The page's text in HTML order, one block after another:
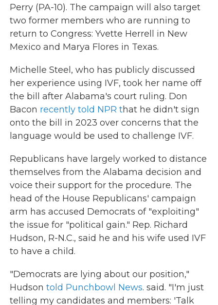
Perry (PA-10). The campaign will also target
two former members who are running to
return to Congress: Yvette Herrell in New
Mexico and Marya Flores in Texas.
Michelle Steel, who has publicly discussed
her experience using IVF, took her name off
the bill after Alabama's court ruling. Don
Bacon recently told NPR that he didn't sign
onto the bill in 2023 over concerns that the
language would be used to challenge IVF.
Republicans have largely worked to distance
themselves from the Alabama decision and
voice their support for the procedure. The
head of the House Republicans' campaign
arm has accused Democrats of "exploiting"
the issue for "political gain." Rep. Richard
Hudson, R-N.C., said he and his wife used IVF
to have a child.
"Democrats are lying about our position,"
Hudson told Punchbowl News. said. "I'm just
telling my candidates and members: 'Talk